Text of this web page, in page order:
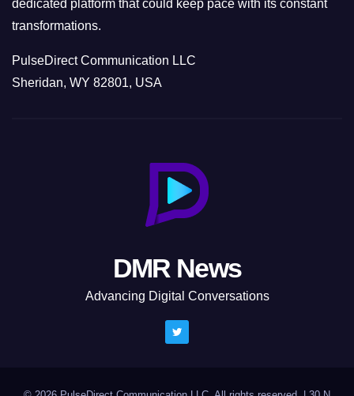
dedicated platform that could keep pace with its constant
transformations.
PulseDirect Communication LLC
Sheridan, WY 82801, USA
DMR News
Advancing Digital Conversations